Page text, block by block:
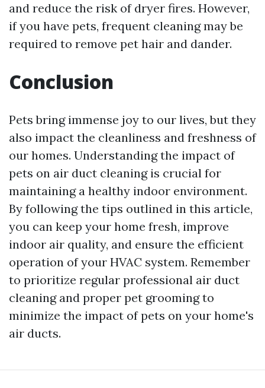
and reduce the risk of dryer fires. However,
if you have pets, frequent cleaning may be
required to remove pet hair and dander.
Conclusion
Pets bring immense joy to our lives, but they
also impact the cleanliness and freshness of
our homes. Understanding the impact of
pets on air duct cleaning is crucial for
maintaining a healthy indoor environment.
By following the tips outlined in this article,
you can keep your home fresh, improve
indoor air quality, and ensure the efficient
operation of your HVAC system. Remember
to prioritize regular professional air duct
cleaning and proper pet grooming to
minimize the impact of pets on your home's
air ducts.